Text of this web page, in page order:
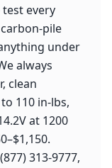
test every
pile
under
always
clean
110 in-lbs,
at 1200
313-9777,